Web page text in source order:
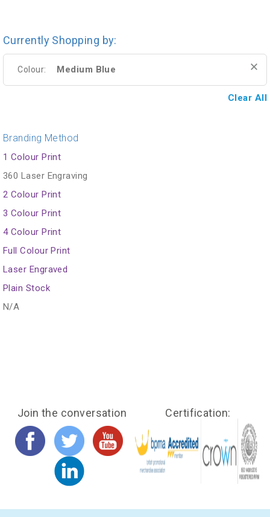
Currently Shopping by:
Colour: Medium Blue
Clear All
Branding Method
1 Colour Print
360 Laser Engraving
2 Colour Print
3 Colour Print
4 Colour Print
Full Colour Print
Laser Engraved
Plain Stock
N/A
Join the conversation Certification: